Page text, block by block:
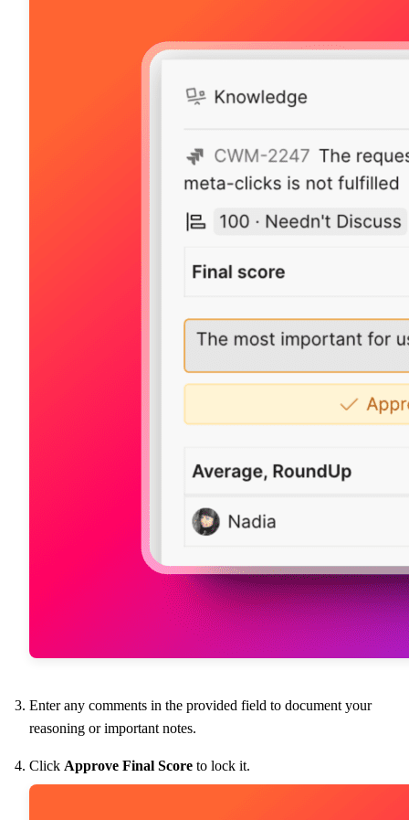
Enter any comments in the provided field to document your
reasoning or important notes.
Click Approve Final Score to lock it.